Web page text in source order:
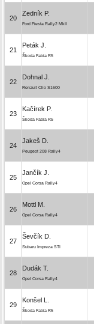
20
Zedník P.
Ford Fiesta Rally2 MkII
21
Peták J.
Škoda Fabia R5
22
Dohnal J.
Renault Clio S1600
23
Kačírek P.
Škoda Fabia R5
24
Jakeš D.
Peugeot 208 Rally4
25
Jančík J.
Opel Corsa Rally4
26
Mottl M.
Opel Corsa Rally4
27
Ševčík D.
Subaru Impreza STI
28
Dudák T.
Opel Corsa Rally4
29
Konšel L.
Škoda Fabia R5